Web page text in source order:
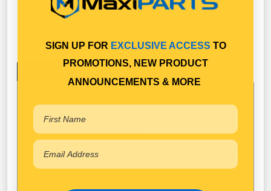
Technical Specifications
Brand
SIGN UP FOR EXCLUSIVE ACCESS TO
PROMOTIONS, NEW PRODUCT
ANNOUNCEMENTS & MORE